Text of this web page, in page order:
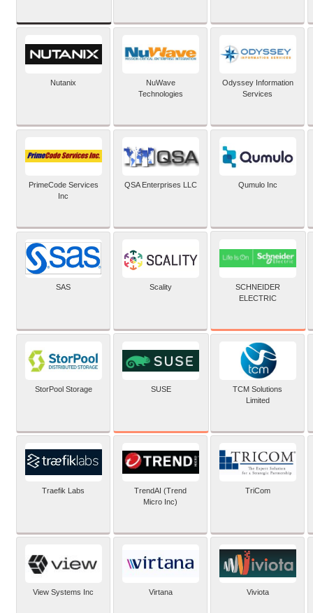
Nutanix
NuWave
Technologies
Odyssey Information
Services
PrimeCode Services
Inc
QSA Enterprises LLC Qumulo Inc
SAS Scality
SCHNEIDER
ELECTRIC
StorPool Storage SUSE
TCM Solutions
Limited
Traefik Labs
TrendAI (Trend
Micro Inc)
TriCom
View Systems Inc Virtana Viviota